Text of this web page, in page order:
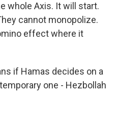
whole Axis. It will start.
cannot monopolize.
effect where it
if Hamas decides on a
one - Hezbollah